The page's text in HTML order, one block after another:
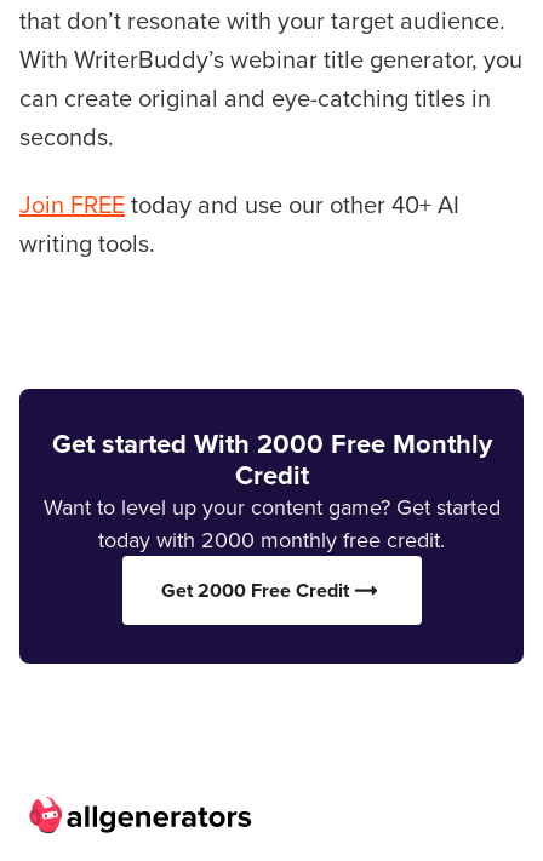
that don’t resonate with your target audience.
With WriterBuddy’s webinar title generator, you
can create original and eye-catching titles in
seconds.
Join FREEtoday and use our other 40+ AI
writing tools.
Get started With 2000 Free Monthly
Credit
Want to level up your content game? Get started
today with 2000 monthly free credit.
Get 2000 Free Credit